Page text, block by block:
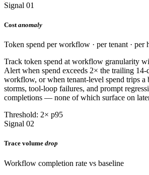
Signal 01
Cost anomaly
Token spend per workflow · per tenant · per
Track token spend at workflow granularity
Alert when spend exceeds 2× the trailing
workflow, or when tenant-level spend trips a
storms, tool-loop failures, and prompt
completions — none of which surface on
Threshold: 2× p95
Signal 02
Trace volume drop
Workflow completion rate vs baseline